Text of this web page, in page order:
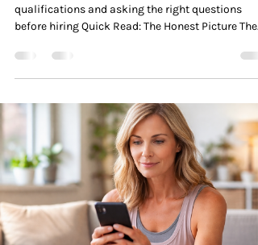
qualifications and asking the right questions
before hiring Quick Read: The Honest Picture The
The major certification bodies (NASM, ACE, NSCA,
ACSM) certify general personal trainers in 4–6
require dedicated menopause or women-over-40
coursework. Specialty certifications DO exist —
they're excellent. NASM Women's Fitness Special